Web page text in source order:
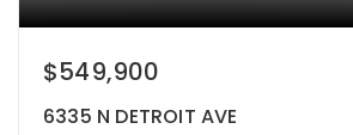
$549,900
6335 N DETROIT AVE